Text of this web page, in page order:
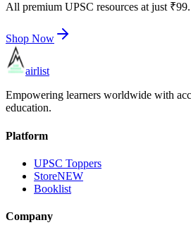
All premium UPSC resources at just
Shop Now
airlist
Empowering learners worldwide with
education.
Platform
UPSC Toppers
StoreNEW
Booklist
Company